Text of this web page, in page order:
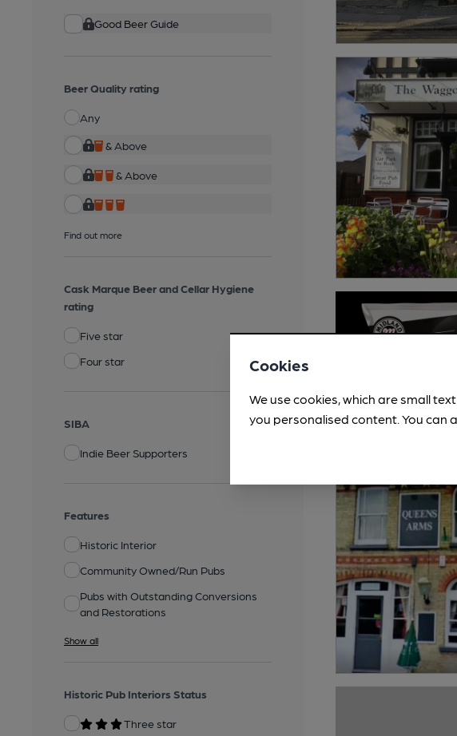
Good Beer Guide
Beer Quality rating
Any
& Above
& Above
Find out more
Cask Marque Beer and Cellar Hygiene
rating
Five star
Four star
SIBA
Indie Beer Supporters
Features
Historic Interior
Community Owned/Run Pubs
Pubs with Outstanding Conversions
and Restorations
Show all
Historic Pub Interiors Status
Three star
Cookies
We use cookies, which are small
you personalised content. You can